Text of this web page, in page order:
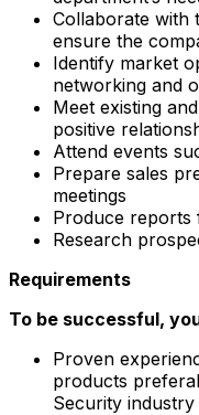
Collaborate with
ensure the
Identify market
networking and
Meet existing
positive
Attend events
Prepare sales
meetings
Produce reports
Research
Requirements
To be successful,
Proven
products
Security industry